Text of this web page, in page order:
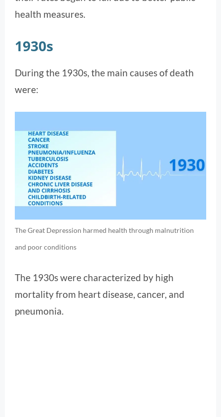
health measures.
1930s
During the 1930s, the main causes of death
were:
The Great Depression harmed health through malnutrition
and poor conditions
The 1930s were characterized by high
mortality from heart disease, cancer, and
pneumonia.